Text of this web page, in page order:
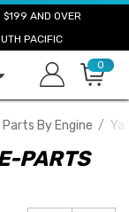
$199 AND OVER
PACIFIC
0
By Engine
PARTS